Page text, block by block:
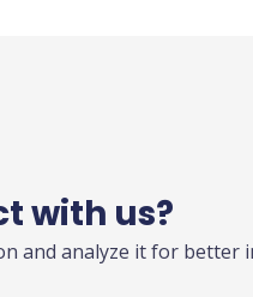
with us?
and analyze it for